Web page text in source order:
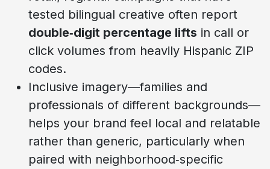
tested bilingual creative often report
double‑digit percentage lifts in call or
click volumes from heavily Hispanic ZIP
codes.
Inclusive imagery—families and
professionals of different backgrounds—
helps your brand feel local and relatable
rather than generic, particularly when
paired with neighborhood‑specific